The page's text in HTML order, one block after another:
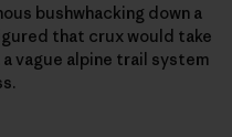
bushwhacking down a
that crux would take
vague alpine trail system